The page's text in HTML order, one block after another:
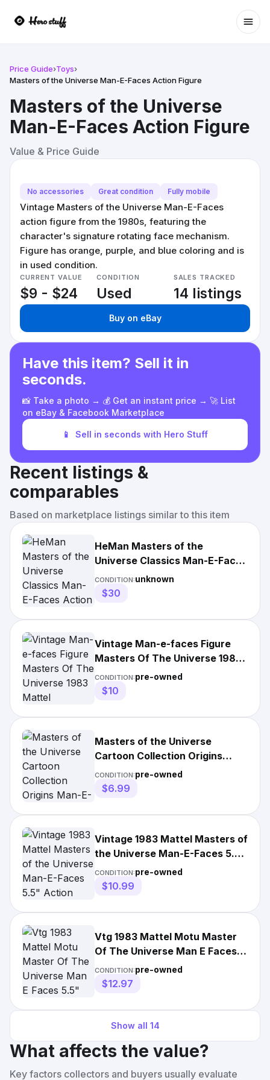
Price Guide›Toys›
Masters of the Universe Man-E-Faces Action Figure
Masters of the Universe
Man-E-Faces Action Figure
Value & Price Guide
No accessories Great condition Fully mobile
Vintage Masters of the Universe Man-E-Faces
action figure from the 1980s, featuring the
character's signature rotating face mechanism.
Figure has orange, purple, and blue coloring and is
in used condition.
CURRENT VALUE
$9 - $24
CONDITION
Used
SALES TRACKED
14 listings
Buy on eBay
Have this item? Sell it in
seconds.
📸 Take a photo → 💰 Get an instant price → 🚀 List
on eBay & Facebook Marketplace
📱 Sell in seconds with Hero Stuff
Recent listings &
comparables
Based on marketplace listings similar to this item
HeMan Masters of the
Universe Classics Man-E-Faces
Action Figure
CONDITION:unknown
$30
Vintage Man-e-faces Figure
Masters Of The Universe 1983
Mattel
CONDITION:pre-owned
$10
Masters of the Universe
Cartoon Collection Origins
Man-E-Faces Action Figure
CONDITION:pre-owned
$6.99
Vintage 1983 Mattel Masters of
the Universe Man-E-Faces 5.5"
Action Figure
CONDITION:pre-owned
$10.99
Vtg 1983 Mattel Motu Master
Of The Universe Man E Faces
5.5" Action
CONDITION:pre-owned
$12.97
Show all 14
What affects the value?
Key factors collectors and buyers usually evaluate